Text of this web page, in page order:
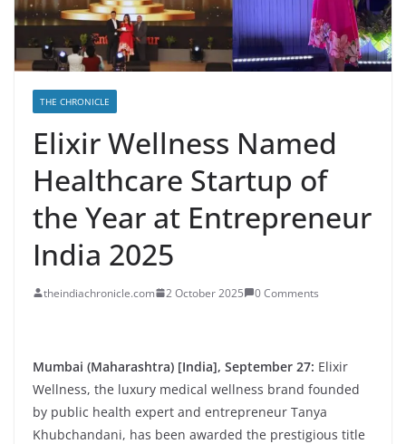
THE CHRONICLE
Elixir Wellness Named
Healthcare Startup of
the Year at Entrepreneur
India 2025
theindiachronicle.com 2 October 2025 0 Comments
Mumbai (Maharashtra) [India], September 27: Elixir
Wellness, the luxury medical wellness brand founded
by public health expert and entrepreneur Tanya
Khubchandani, has been awarded the prestigious title